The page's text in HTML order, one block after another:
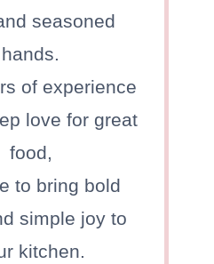
seasoned
hands.
of experience
love for great
food,
to bring bold
simple joy to
kitchen.